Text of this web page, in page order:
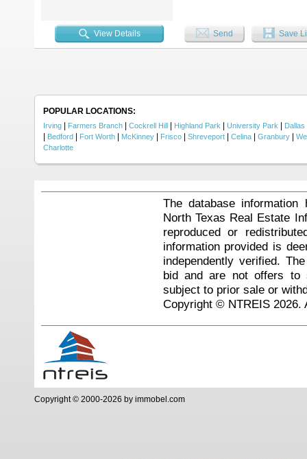
area anchored by a massive
featuring granite countertops,
storage is provided with two
heaters, and spacious 3-car
View Details Send Save
POPULAR LOCATIONS:
Irving Farmers Branch Cockrell Hill Highland Park University Park Dallas
Bedford Fort Worth McKinney Frisco Shreveport Celina Granbury
Charlotte
The database
North Texas Real Estate
reproduced or
information provided is
independently verified.
bid and are not offers to
subject to prior sale or
Copyright © NTREIS 2026.
Copyright © 2000-2026 by immobel.com